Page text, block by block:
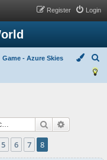
Login
Register
Game - Azure Skies
Search
5 6 7 8